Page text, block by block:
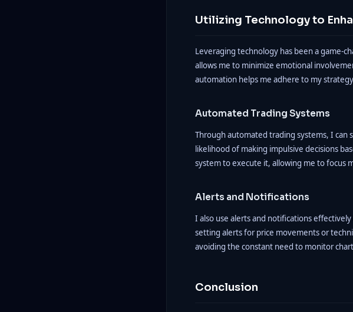
Utilizing Technology to
Leveraging technology has been a game-
allows me to minimize emotional
automation helps me adhere to my
Automated Trading Systems
Through automated trading systems, I can
likelihood of making impulsive decisions
system to execute it, allowing me to focus
Alerts and Notifications
I also use alerts and notifications
setting alerts for price movements or
avoiding the constant need to monitor
Conclusion